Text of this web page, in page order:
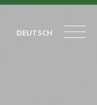
DEUTSCH